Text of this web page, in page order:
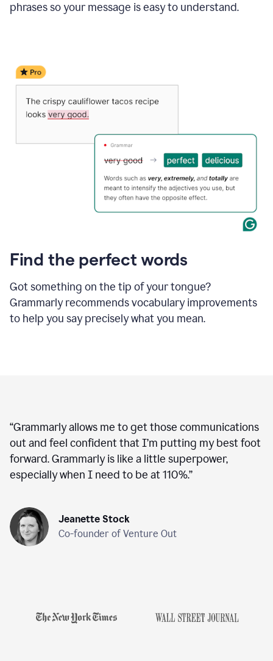
phrases so your message is easy to understand.
Find the perfect words
Got something on the tip of your tongue?
Grammarly recommends vocabulary improvements
to help you say precisely what you mean.
“Grammarly allows me to get those communications
out and feel confident that I’m putting my best foot
forward. Grammarly is like a little superpower,
especially when I need to be at 110%.”
Jeanette Stock
Co-founder of Venture Out